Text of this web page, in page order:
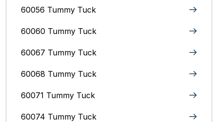
60056 Tummy Tuck
60060 Tummy Tuck
60067 Tummy Tuck
60068 Tummy Tuck
60071 Tummy Tuck
60074 Tummy Tuck